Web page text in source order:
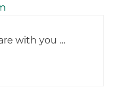
with you …